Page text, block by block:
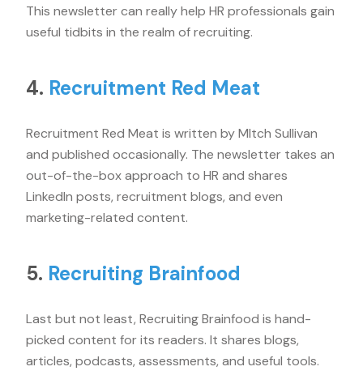
This newsletter can really help HR professionals gain
useful tidbits in the realm of recruiting.
4. Recruitment Red Meat
Recruitment Red Meat is written by MItch Sullivan
and published occasionally. The newsletter takes an
out-of-the-box approach to HR and shares
LinkedIn posts, recruitment blogs, and even
marketing-related content.
5. Recruiting Brainfood
Last but not least, Recruiting Brainfood is hand-
picked content for its readers. It shares blogs,
articles, podcasts, assessments, and useful tools.